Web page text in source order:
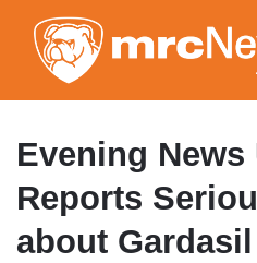
to
Evening
Reports
about Gardasil